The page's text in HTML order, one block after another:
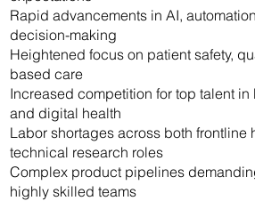
Rapid advancements in AI,
decision-making
Heightened focus on patient safety,
based care
Increased competition for top talent in
and digital health
Labor shortages across both frontline
technical research roles
Complex product pipelines
highly skilled teams